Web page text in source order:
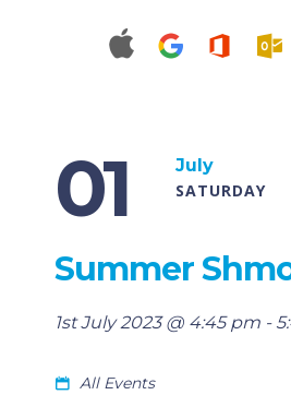
01
July
SATURDAY
Summer
1st July 2023 @ 4:45 pm -
All Events